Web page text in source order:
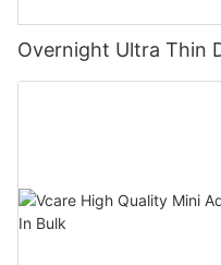
Overnight Ultra Thin